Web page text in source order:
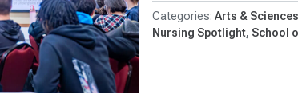
Arts & Sciences
Nursing Spotlight School